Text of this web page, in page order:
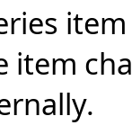
item